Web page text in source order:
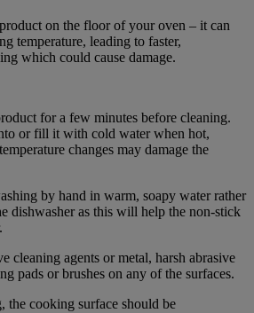
on the floor of your oven – it can
temperature, leading to faster,
which could cause damage.
for a few minutes before cleaning.
or fill it with cold water when hot,
changes may damage the
by hand in warm, soapy water rather
dishwasher as this will help the non-stick
cleaning agents or metal, harsh abrasive
pads or brushes on any of the surfaces.
the cooking surface should be